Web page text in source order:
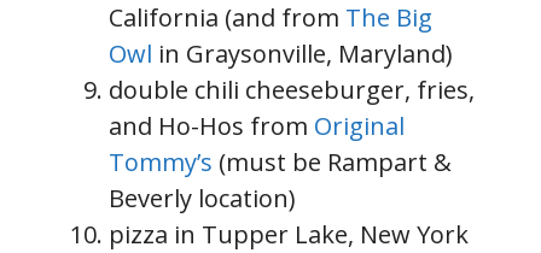
California (and from The Big
Owl in Graysonville, Maryland)
double chili cheeseburger, fries,
and Ho-Hos from Original
Tommy’s (must be Rampart &
Beverly location)
pizza in Tupper Lake, New York